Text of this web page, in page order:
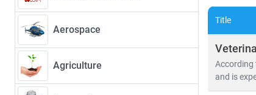
Aerospace
Agriculture
Title
According
and is